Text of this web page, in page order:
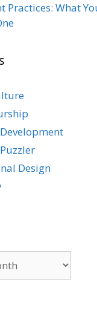
Practices: What
Design